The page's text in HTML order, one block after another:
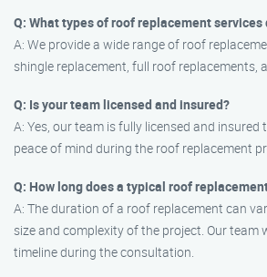
Q: What types of roof replacement services
A: We provide a wide range of roof
shingle replacement, full roof replacements,
Q: Is your team licensed and insured?
A: Yes, our team is fully licensed and
peace of mind during the roof replacement
Q: How long does a typical roof
A: The duration of a roof replacement can
size and complexity of the project. Our team
timeline during the consultation.